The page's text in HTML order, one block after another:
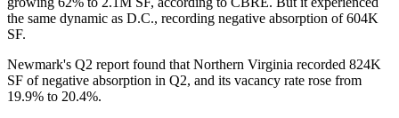
the same dynamic as D.C., recording negative absorption of 604K
SF.
Newmark's Q2 report found that Northern Virginia recorded 824K
SF of negative absorption in Q2, and its vacancy rate rose from
19.9% to 20.4%.